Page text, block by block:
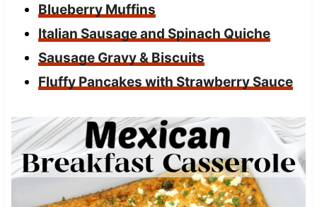
Blueberry Muffins
Italian Sausage and Spinach Quiche
Sausage Gravy & Biscuits
Fluffy Pancakes with Strawberry Sauce